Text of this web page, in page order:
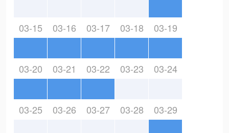
03-15 03-16 03-17 03-18 03-19
03-20 03-21 03-22 03-23 03-24
03-25 03-26 03-27 03-28 03-29